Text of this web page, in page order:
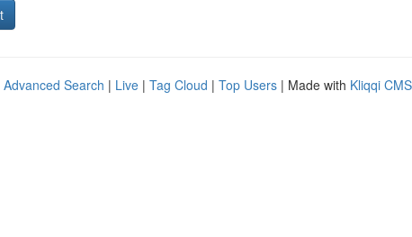
Advanced Search | Live | Tag Cloud | Top Users | Made with Kliqqi CMS